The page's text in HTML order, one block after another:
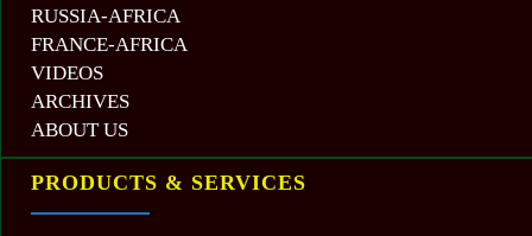
RUSSIA-AFRICA
FRANCE-AFRICA
VIDEOS
ARCHIVES
ABOUT US
PRODUCTS & SERVICES